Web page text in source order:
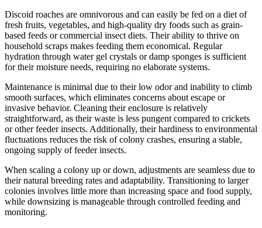
Discoid roaches are omnivorous and can easily be fed on a diet of
fresh fruits, vegetables, and high-quality dry foods such as grain-
based feeds or commercial insect diets. Their ability to thrive on
household scraps makes feeding them economical. Regular
hydration through water gel crystals or damp sponges is sufficient
for their moisture needs, requiring no elaborate systems.
Maintenance is minimal due to their low odor and inability to climb
smooth surfaces, which eliminates concerns about escape or
invasive behavior. Cleaning their enclosure is relatively
straightforward, as their waste is less pungent compared to crickets
or other feeder insects. Additionally, their hardiness to environmental
fluctuations reduces the risk of colony crashes, ensuring a stable,
ongoing supply of feeder insects.
When scaling a colony up or down, adjustments are seamless due to
their natural breeding rates and adaptability. Transitioning to larger
colonies involves little more than increasing space and food supply,
while downsizing is manageable through controlled feeding and
monitoring.